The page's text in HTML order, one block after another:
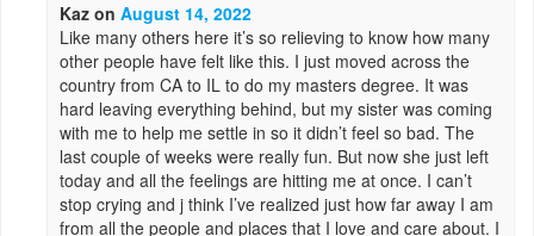
Kaz onAugust 14, 2022
Like many others here it’s so relieving to know how many
other people have felt like this. I just moved across the
country from CA to IL to do my masters degree. It was
hard leaving everything behind, but my sister was coming
with me to help me settle in so it didn’t feel so bad. The
last couple of weeks were really fun. But now she just left
today and all the feelings are hitting me at once. I can’t
stop crying and j think I’ve realized just how far away I am
from all the people and places that I love and care about. I